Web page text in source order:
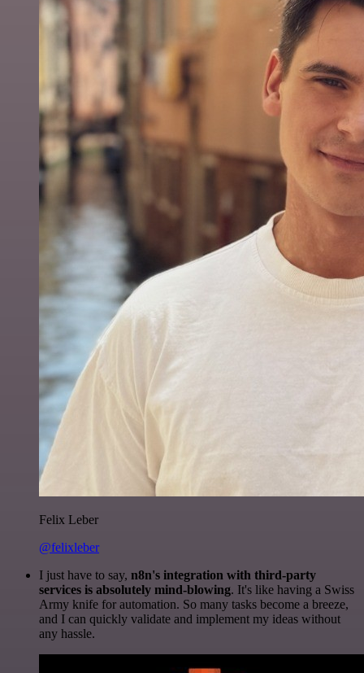
Felix Leber
@felixleber
I just have to say, n8n's integration with third-party
services is absolutely mind-blowing. It's like having a Swiss
Army knife for automation. So many tasks become a breeze,
and I can quickly validate and implement my ideas without
any hassle.